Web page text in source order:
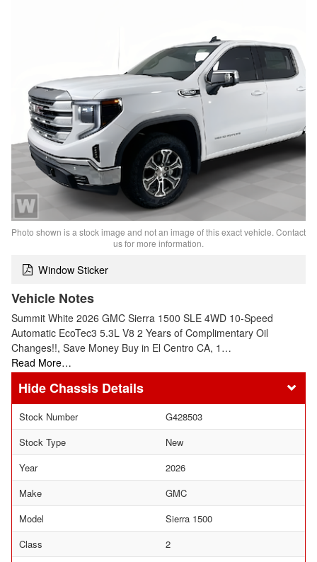
Photo shown is a stock image and not an image of this exact vehicle. Contact
us for more information.
Window Sticker
Vehicle Notes
Summit White 2026 GMC Sierra 1500 SLE 4WD 10-Speed
Automatic EcoTec3 5.3L V8 2 Years of Complimentary Oil
Changes!!, Save Money Buy in El Centro CA, 1…
Read More…
Chassis Details
Stock Number
G428503
Stock Type
New
Year
2026
Make
GMC
Model
Sierra 1500
Class
2